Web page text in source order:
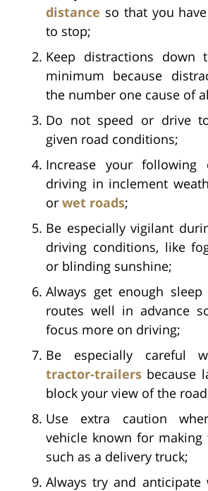
distance so that you
to stop;
Keep distractions down
minimum because
the number one cause of
Do not speed or drive
given road conditions;
Increase your following
driving in inclement
or wet roads;
Be especially vigilant
driving conditions, like
or blinding sunshine;
Always get enough
routes well in advance
focus more on driving;
Be especially careful
tractor-trailers because
block your view of the
Use extra caution
vehicle known for making
such as a delivery truck;
Always try and anticipate